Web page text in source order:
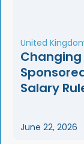
United
Salary
June 22, 2026